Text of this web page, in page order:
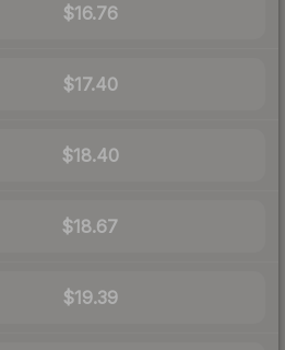
$16.76
$17.40
$18.40
$18.67
$19.39